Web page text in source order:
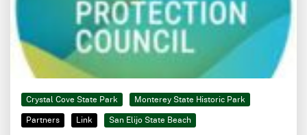
Crystal Cove State Park
Monterey State Historic Park
Partners
Link San Elijo State Beach